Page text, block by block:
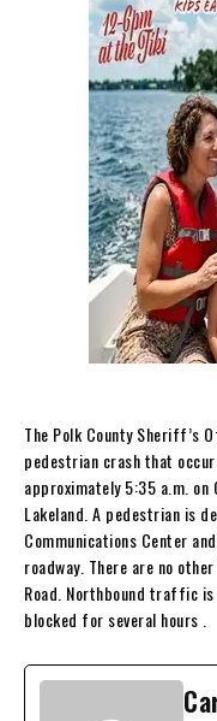
The Polk County Sheriff’s
pedestrian crash that
approximately 5:35 a.m. on
Lakeland. A pedestrian is
Communications Center
roadway. There are no
Road. Northbound traffic
blocked for several hours .